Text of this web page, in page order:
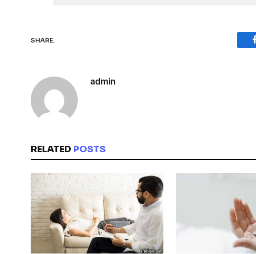
SHARE.
admin
RELATED POSTS